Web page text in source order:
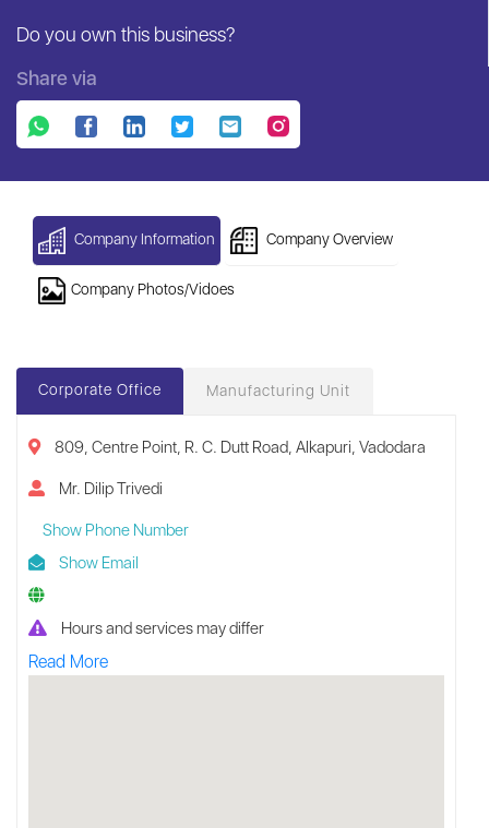
Do you own this business?
Share via
Company Information Company Overview
Company Photos/Vidoes
Corporate Office Manufacturing Unit
809, Centre Point, R. C. Dutt Road, Alkapuri, Vadodara
Mr. Dilip Trivedi
Show Phone Number
Show Email
Hours and services may differ
Read More